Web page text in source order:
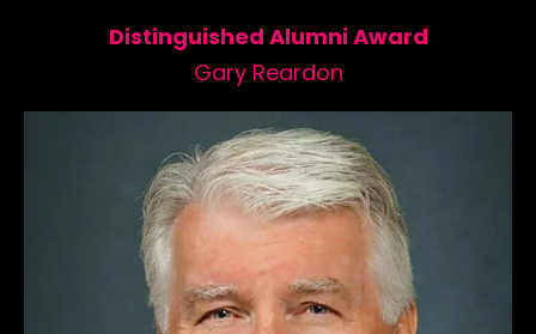
Distinguished Alumni Award
Gary Reardon